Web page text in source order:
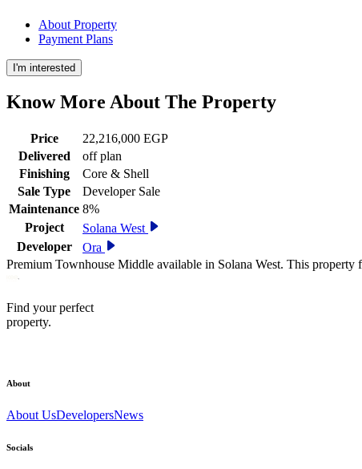
About Property
Payment Plans
I'm interested
Know More About The Property
Price
22,216,000 EGP
Delivered
off plan
Finishing
Core & Shell
Sale Type
Developer Sale
Maintenance 8%
Project
Solana West
Developer
Ora
Premium Townhouse Middle available in Solana West. This property
Find your perfect
property.
About
About UsDevelopersNews
Socials